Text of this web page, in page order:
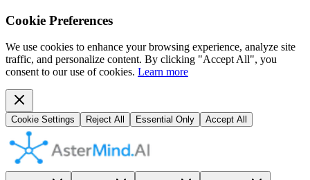
Cookie Preferences
We use cookies to enhance your browsing experience, analyze site
traffic, and personalize content. By clicking "Accept All", you
consent to our use of cookies. Learn more
Cookie Settings Reject All Essential Only Accept All